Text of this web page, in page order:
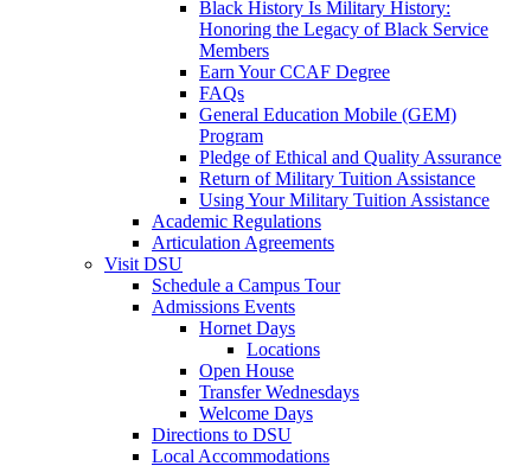
Black History Is Military History:
Honoring the Legacy of Black Service
Members
Earn Your CCAF Degree
FAQs
General Education Mobile (GEM)
Program
Pledge of Ethical and Quality Assurance
Return of Military Tuition Assistance
Using Your Military Tuition Assistance
Academic Regulations
Articulation Agreements
Visit DSU
Schedule a Campus Tour
Admissions Events
Hornet Days
Locations
Open House
Transfer Wednesdays
Welcome Days
Directions to DSU
Local Accommodations